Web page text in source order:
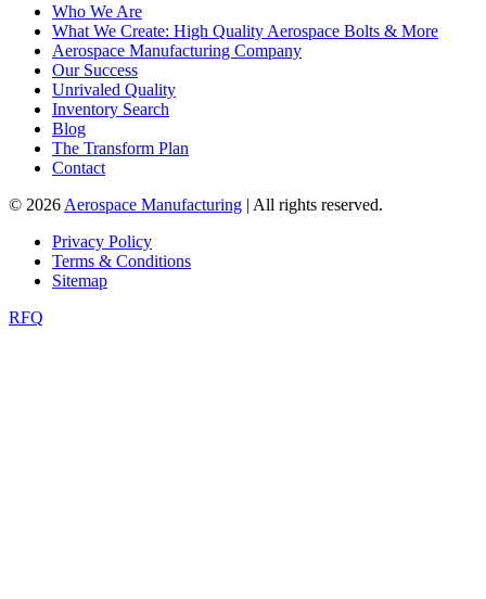
Who We Are
What We Create: High Quality Aerospace Bolts & More
Aerospace Manufacturing Company
Our Success
Unrivaled Quality
Inventory Search
Blog
The Transform Plan
Contact
© 2026 Aerospace Manufacturing | All rights reserved.
Privacy Policy
Terms & Conditions
Sitemap
RFQ